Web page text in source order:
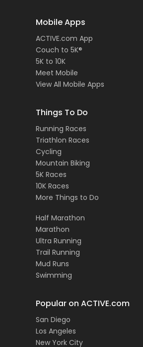
Mobile Apps
ACTIVE.com App
Couch to 5K®
5K to 10K
Meet Mobile
View All Mobile Apps
Things To Do
Running Races
Triathlon Races
Cycling
Mountain Biking
5K Races
10K Races
More Things to Do
Half Marathon
Marathon
Ultra Running
Trail Running
Mud Runs
Swimming
Popular on ACTIVE.com
San Diego
Los Angeles
New York City